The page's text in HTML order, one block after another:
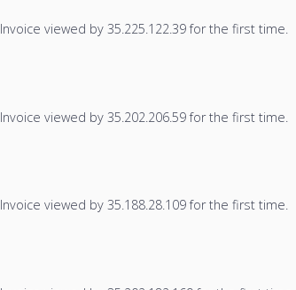
Invoice viewed by 35.225.122.39 for the first time.
Invoice viewed by 35.202.206.59 for the first time.
Invoice viewed by 35.188.28.109 for the first time.